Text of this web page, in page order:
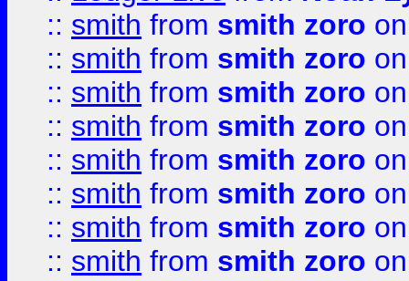
:: smith from smith zoro
:: smith from smith zoro
:: smith from smith zoro
:: smith from smith zoro
:: smith from smith zoro
:: smith from smith zoro
:: smith from smith zoro
:: smith from smith zoro